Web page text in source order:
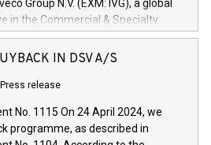
Group N.V. (EXM: IVG), a global
in the Commercial & Specialty
related Financial Services arenas,
term loan facility of 150 million
to research, development and
develop innovative technologies and
electric propulsion and further
IN DSV A/S
Press release
No. 1115 On 24 April 2024, we
programme, as described in